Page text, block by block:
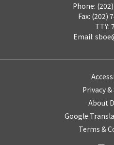
Phone:
Fax: (202)
TTY:
Email:
Privacy
About
Google
Terms &